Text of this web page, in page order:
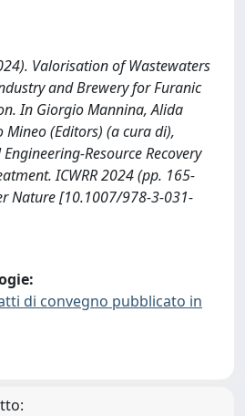
Valorisation of Wastewaters
and Brewery for Furanic
In Giorgio Mannina, Alida
Mineo (Editors) (a cura di),
Resource Recovery
ICWRR 2024 (pp. 165-
Nature [10.1007/978-3-031-
di convegno pubblicato in